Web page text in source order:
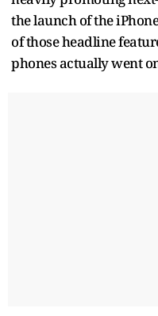
the launch of the
of those headline
phones actually went